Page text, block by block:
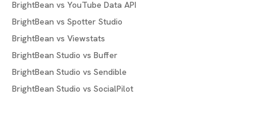
BrightBean vs YouTube Data API
BrightBean vs Spotter Studio
BrightBean vs Viewstats
BrightBean Studio vs Buffer
BrightBean Studio vs Sendible
BrightBean Studio vs SocialPilot